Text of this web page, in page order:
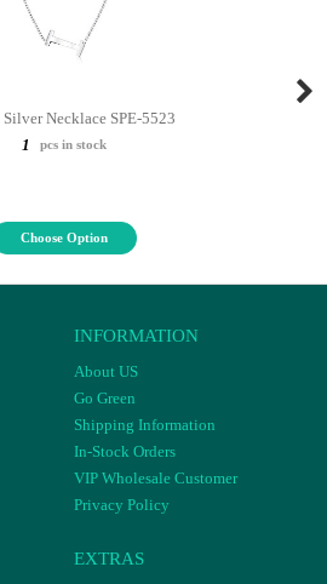
Necklace SPE-5523
1
pcs in stock
Choose Option
INFORMATION
About US
Go Green
Shipping Information
In-Stock Orders
VIP Wholesale Customer
Privacy Policy
EXTRAS